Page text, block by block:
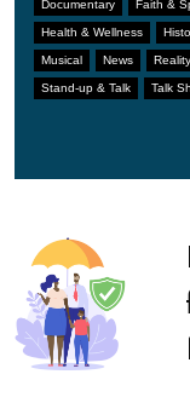
Documentary Faith &
Health & Wellness
Musical News Reality
Stand-up & Talk Talk